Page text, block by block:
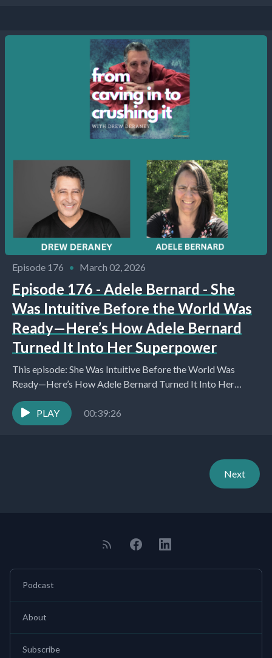
Episode 176 • March 02, 2026
Episode 176 - Adele Bernard - She
Was Intuitive Before the World Was
Ready—Here’s How Adele Bernard
Turned It Into Her Superpower
This episode: She Was Intuitive Before the World Was
Ready—Here’s How Adele Bernard Turned It Into Her
PLAY
00:39:26
Next
Podcast
About
Subscribe